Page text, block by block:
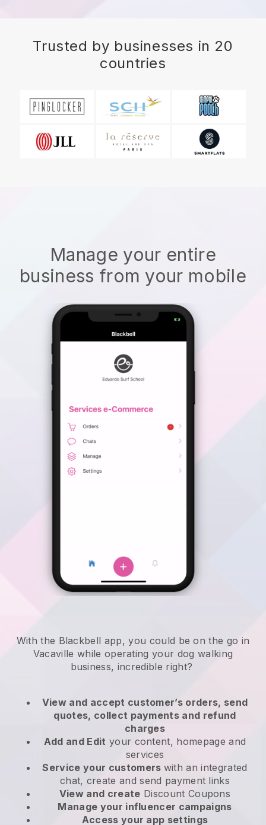
Trusted by businesses in 20
countries
Manage your entire
business from your mobile
With the Blackbell app, you could be on the go in
Vacaville while operating your dog walking
business, incredible right?
View and accept customer’s orders, send
quotes, collect payments and refund
charges
Add and Edit your content, homepage and
services
Service your customers with an integrated
chat, create and send payment links
View and create Discount Coupons
Manage your influencer campaigns
Access your app settings